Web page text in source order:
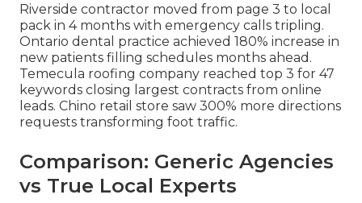
Riverside contractor moved from page 3 to local
pack in 4 months with emergency calls tripling.
Ontario dental practice achieved 180% increase in
new patients filling schedules months ahead.
Temecula roofing company reached top 3 for 47
keywords closing largest contracts from online
leads. Chino retail store saw 300% more directions
requests transforming foot traffic.
Comparison: Generic Agencies
vs True Local Experts